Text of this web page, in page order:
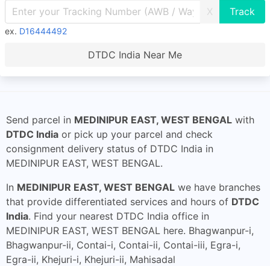
X
ex. D16444492
DTDC India Near Me
Send parcel in MEDINIPUR EAST, WEST BENGAL with
DTDC India or pick up your parcel and check
consignment delivery status of DTDC India in
MEDINIPUR EAST, WEST BENGAL.
In MEDINIPUR EAST, WEST BENGAL we have branches
that provide differentiated services and hours of DTDC
India. Find your nearest DTDC India office in
MEDINIPUR EAST, WEST BENGAL here. Bhagwanpur-i,
Bhagwanpur-ii, Contai-i, Contai-ii, Contai-iii, Egra-i,
Egra-ii, Khejuri-i, Khejuri-ii, Mahisadal